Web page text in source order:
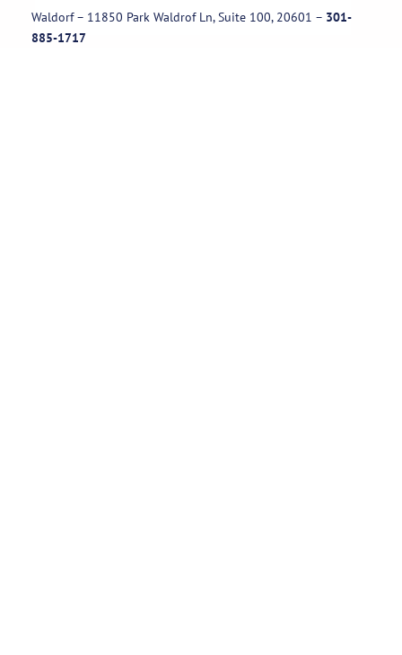
Waldorf – 11850 Park Waldrof Ln, Suite 100, 20601 – 301-
885-1717